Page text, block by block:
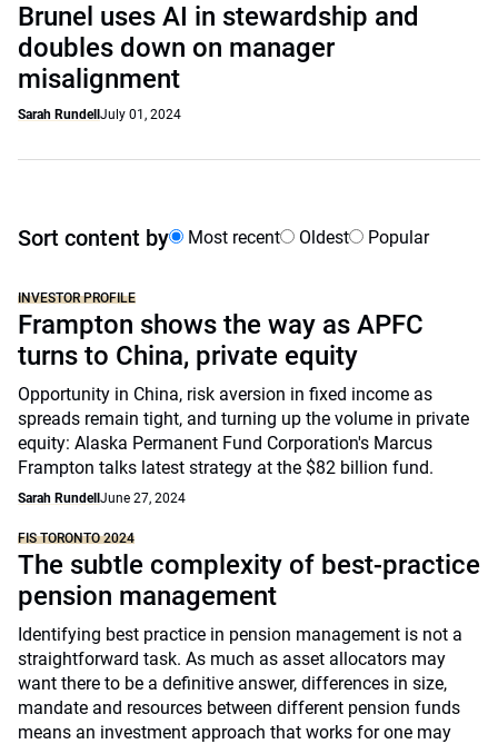
Brunel uses AI in stewardship and
doubles down on manager
misalignment
Sarah Rundell July 01, 2024
Sort content by Most recent Oldest Popular
INVESTOR PROFILE
Frampton shows the way as APFC
turns to China, private equity
Opportunity in China, risk aversion in fixed income as
spreads remain tight, and turning up the volume in private
equity: Alaska Permanent Fund Corporation's Marcus
Frampton talks latest strategy at the $82 billion fund.
Sarah Rundell June 27, 2024
FIS TORONTO 2024
The subtle complexity of best-practice
pension management
Identifying best practice in pension management is not a
straightforward task. As much as asset allocators may
want there to be a definitive answer, differences in size,
mandate and resources between different pension funds
means an investment approach that works for one may